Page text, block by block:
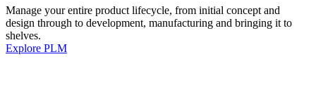
Manage your entire product lifecycle, from initial concept and
design through to development, manufacturing and bringing it to
shelves.
Explore PLM